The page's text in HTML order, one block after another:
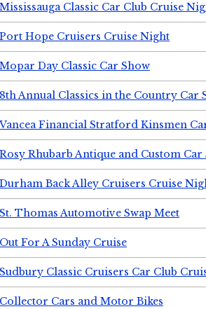
Mississauga Classic Car Club Cruise
Port Hope Cruisers Cruise Night
Mopar Day Classic Car Show
8th Annual Classics in the Country Car
Vancea Financial Stratford Kinsmen
Rosy Rhubarb Antique and Custom Car
Durham Back Alley Cruisers Cruise
St. Thomas Automotive Swap Meet
Out For A Sunday Cruise
Sudbury Classic Cruisers Car Club
Collector Cars and Motor Bikes